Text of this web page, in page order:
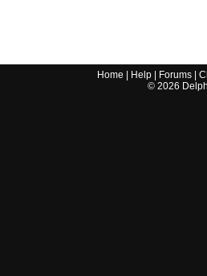
Home Help Forums |
© 2026